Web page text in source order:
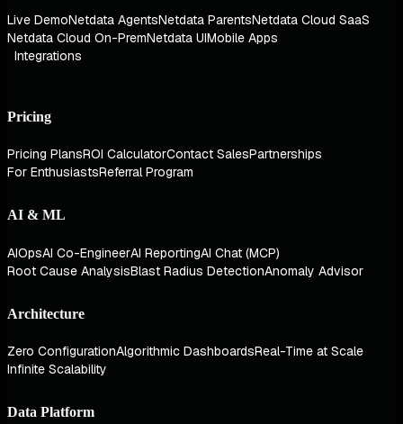
Live DemoNetdata AgentsNetdata ParentsNetdata Cloud SaaS
Netdata Cloud On-PremNetdata UIMobile Apps
Integrations
Pricing
Pricing PlansROI CalculatorContact SalesPartnerships
For EnthusiastsReferral Program
AI & ML
AIOpsAI Co-EngineerAI ReportingAI Chat (MCP)
Root Cause AnalysisBlast Radius DetectionAnomaly Advisor
Architecture
Zero ConfigurationAlgorithmic DashboardsReal-Time at Scale
Infinite Scalability
Data Platform